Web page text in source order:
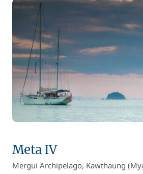
Meta IV
Mergui Archipelago, Kawthaung